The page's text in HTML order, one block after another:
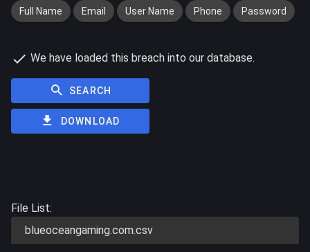
Full Name Email User Name Phone Password
We have loaded this breach into our database.
SEARCH
DOWNLOAD
File List:
blueoceangaming.com.csv